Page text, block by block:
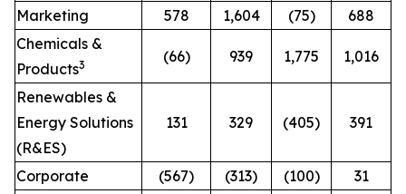
Marketing
578 1,604 (75)
688
Chemicals &
Products3 (66) 939 1,775 1,016
Renewables &
Energy Solutions
(R&ES)
131 329 (405) 391
Corporate (567) (313) (100)
31